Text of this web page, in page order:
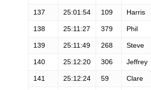
137 25:01:54 109 Harris
138 25:11:27 379 Phil
139 25:11:49 268 Steve
140 25:12:20 306 Jeffrey
141 25:12:24 59 Clare